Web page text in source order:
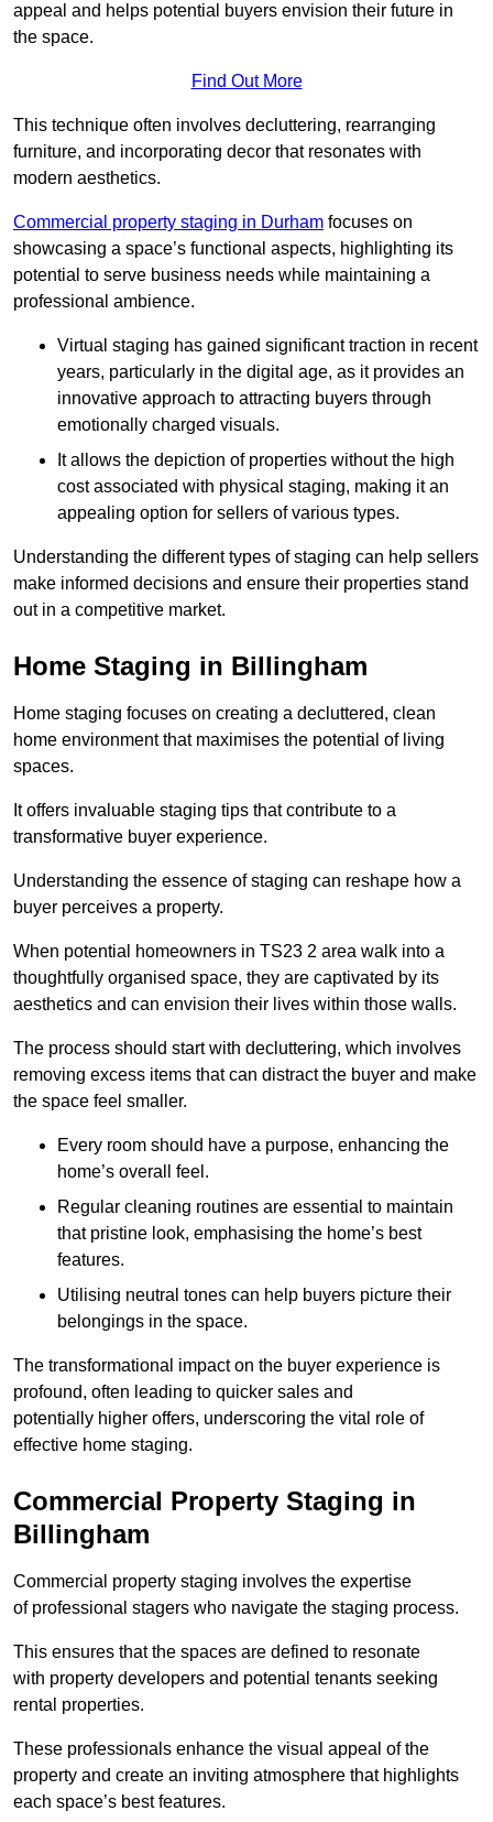
appeal and helps potential buyers envision their future in
the space.
Find Out More
This technique often involves decluttering, rearranging
furniture, and incorporating decor that resonates with
modern aesthetics.
Commercial property staging in Durham focuses on
showcasing a space’s functional aspects, highlighting its
potential to serve business needs while maintaining a
professional ambience.
Virtual staging has gained significant traction in recent
years, particularly in the digital age, as it provides an
innovative approach to attracting buyers through
emotionally charged visuals.
It allows the depiction of properties without the high
cost associated with physical staging, making it an
appealing option for sellers of various types.
Understanding the different types of staging can help sellers
make informed decisions and ensure their properties stand
out in a competitive market.
Home Staging in Billingham
Home staging focuses on creating a decluttered, clean
home environment that maximises the potential of living
spaces.
It offers invaluable staging tips that contribute to a
transformative buyer experience.
Understanding the essence of staging can reshape how a
buyer perceives a property.
When potential homeowners in TS23 2 area walk into a
thoughtfully organised space, they are captivated by its
aesthetics and can envision their lives within those walls.
The process should start with decluttering, which involves
removing excess items that can distract the buyer and make
the space feel smaller.
Every room should have a purpose, enhancing the
home’s overall feel.
Regular cleaning routines are essential to maintain
that pristine look, emphasising the home’s best
features.
Utilising neutral tones can help buyers picture their
belongings in the space.
The transformational impact on the buyer experience is
profound, often leading to quicker sales and
potentially higher offers, underscoring the vital role of
effective home staging.
Commercial Property Staging in
Billingham
Commercial property staging involves the expertise
of professional stagers who navigate the staging process.
This ensures that the spaces are defined to resonate
with property developers and potential tenants seeking
rental properties.
These professionals enhance the visual appeal of the
property and create an inviting atmosphere that highlights
each space’s best features.